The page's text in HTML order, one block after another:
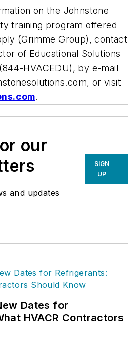
on the Johnstone
training program offered
(Grimme Group), contact
of Educational Solutions
HVACEDU), by e-mail
, or visit
.
our
and updates
SIGN
UP
Dates for
HVACR Contractors